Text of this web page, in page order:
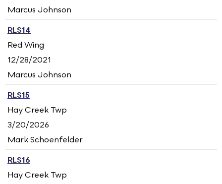
Marcus Johnson
RLS14
Red Wing
12/28/2021
Marcus Johnson
RLS15
Hay Creek Twp
3/20/2026
Mark Schoenfelder
RLS16
Hay Creek Twp